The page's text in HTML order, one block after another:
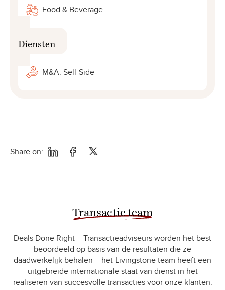
Food & Beverage
Diensten
M&A: Sell-Side
Share on:
Transactie team
Deals Done Right – Transactieadviseurs worden het best
beoordeeld op basis van de resultaten die ze
daadwerkelijk behalen – het Livingstone team heeft een
uitgebreide internationale staat van dienst in het
realiseren van succesvolle transacties voor onze klanten.